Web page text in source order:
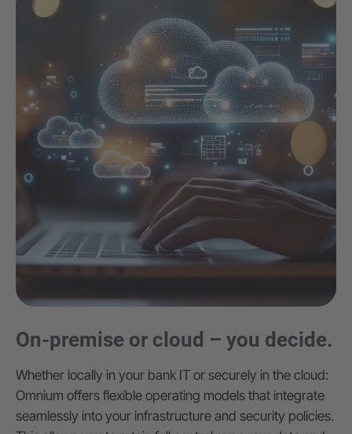
On-premise or cloud – you decide.
Whether locally in your bank IT or securely in the cloud:
Omnium offers flexible operating models that integrate
seamlessly into your infrastructure and security policies.